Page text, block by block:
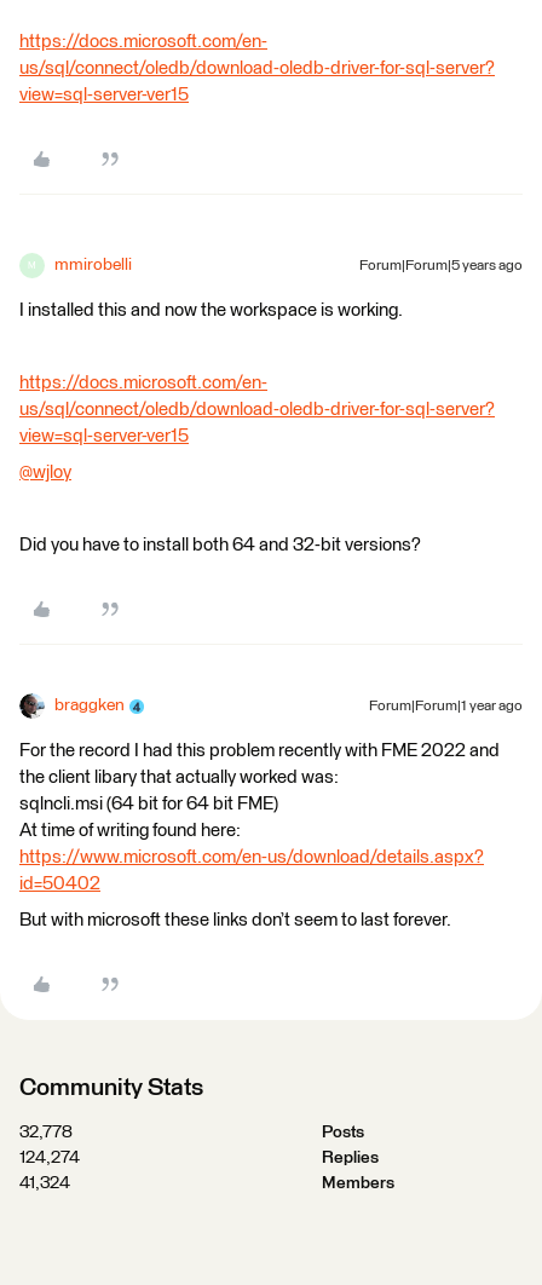
https://docs.microsoft.com/en-
us/sql/connect/oledb/download-oledb-driver-for-sql-server?
view=sql-server-ver15
M mmirobelli Forum|Forum|5 years ago
I installed this and now the workspace is working.
https://docs.microsoft.com/en-
us/sql/connect/oledb/download-oledb-driver-for-sql-server?
view=sql-server-ver15
@wjloy
Did you have to install both 64 and 32-bit versions?
braggken Forum|Forum|1 year ago
For the record I had this problem recently with FME 2022 and
the client libary that actually worked was:
sqlncli.msi (64 bit for 64 bit FME)
At time of writing found here:
https://www.microsoft.com/en-us/download/details.aspx?
id=50402
But with microsoft these links don’t seem to last forever.
Community Stats
32,778
Posts
124,274
Replies
41,324
Members